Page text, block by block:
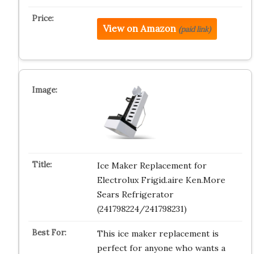
View on Amazon (paid link)
Ice Maker Replacement for
Electrolux Frigid.aire Ken.More
Sears Refrigerator
(241798224/241798231)
This ice maker replacement is
perfect for anyone who wants a